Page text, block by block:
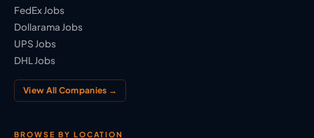
FedEx Jobs
Dollarama Jobs
UPS Jobs
DHL Jobs
View All Companies →
BROWSE BY LOCATION